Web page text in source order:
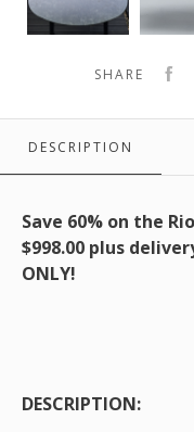
Rio
table,
top
Table
with
Top
Black
and
Dark
SHARE
DESCRIPTION
Save 60% on the
$998.00 plus
ONLY!
DESCRIPTION: